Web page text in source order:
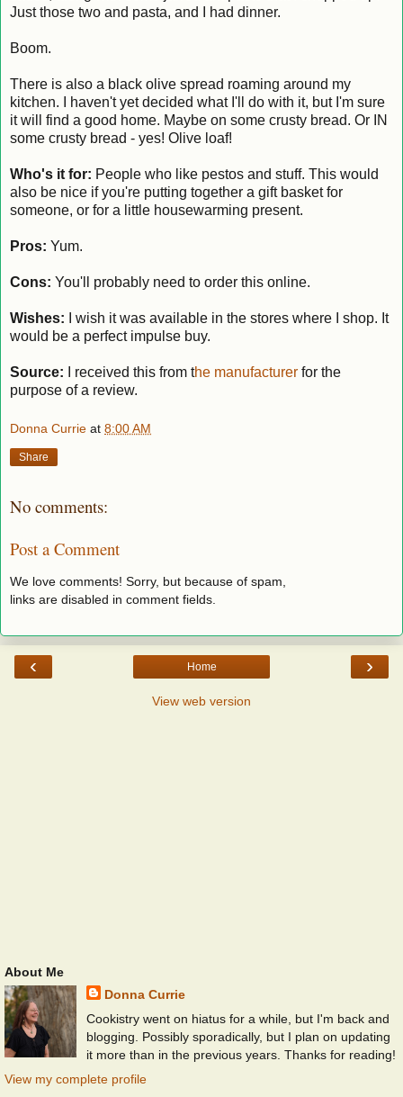
Just those two and pasta, and I had dinner.
Boom.
There is also a black olive spread roaming around my
kitchen. I haven't yet decided what I'll do with it, but I'm sure
it will find a good home. Maybe on some crusty bread. Or IN
some crusty bread - yes! Olive loaf!
Who's it for: People who like pestos and stuff. This would
also be nice if you're putting together a gift basket for
someone, or for a little housewarming present.
Pros: Yum.
Cons: You'll probably need to order this online.
Wishes: I wish it was available in the stores where I shop. It
would be a perfect impulse buy.
Source: I received this from the manufacturer for the
purpose of a review.
Donna Currie at 8:00 AM
Share
No comments:
Post a Comment
We love comments! Sorry, but because of spam,
links are disabled in comment fields.
‹ ›
Home
View web version
About Me
Donna Currie
Cookistry went on hiatus for a while, but I'm back and
blogging. Possibly sporadically, but I plan on updating
it more than in the previous years. Thanks for reading!
View my complete profile